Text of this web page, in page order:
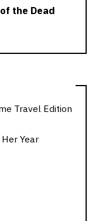
Travel Edition
Year